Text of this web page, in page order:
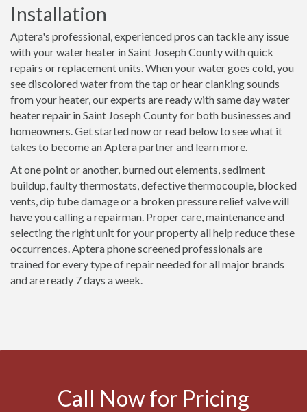
Installation
Aptera's professional, experienced pros can tackle any issue
with your water heater in Saint Joseph County with quick
repairs or replacement units. When your water goes cold, you
see discolored water from the tap or hear clanking sounds
from your heater, our experts are ready with same day water
heater repair in Saint Joseph County for both businesses and
homeowners. Get started now or read below to see what it
takes to become an Aptera partner and learn more.
At one point or another, burned out elements, sediment
buildup, faulty thermostats, defective thermocouple, blocked
vents, dip tube damage or a broken pressure relief valve will
have you calling a repairman. Proper care, maintenance and
selecting the right unit for your property all help reduce these
occurrences. Aptera phone screened professionals are
trained for every type of repair needed for all major brands
and are ready 7 days a week.
Call Now for Pricing